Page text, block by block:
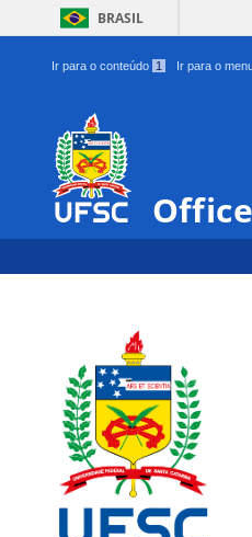
BRASIL
Ir para o conteúdo 1 Ir para o